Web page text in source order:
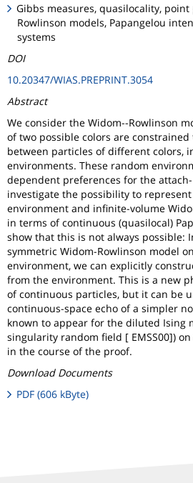
Gibbs measures, quasilocality, point
Rowlinson models, Papangelou
systems
DOI
10.20347/WIAS.PREPRINT.3054
Abstract
We consider the Widom--Rowlinson
of two possible colors are
between particles of different colors,
environments. These random
dependent preferences for the
investigate the possibility to
environment and infinite-volume
in terms of continuous (quasilocal)
show that this is not always possible:
symmetric Widom-Rowlinson model
environment, we can explicitly
from the environment. This is a new
of continuous particles, but it can be
continuous-space echo of a simpler
known to appear for the diluted Ising
singularity random field [ EMSS00])
in the course of the proof.
Download Documents
PDF (606 kByte)